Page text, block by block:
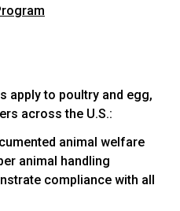
apply to poultry and egg,
across the U.S.:
animal welfare
animal handling
compliance with all